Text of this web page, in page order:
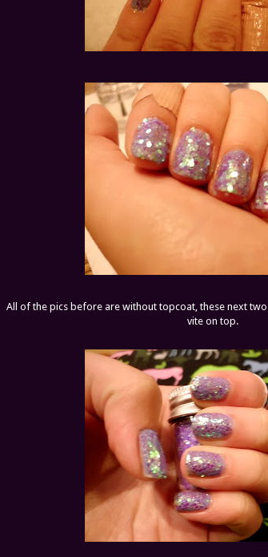
All of the pics before are without topcoat, these next
vite on top.